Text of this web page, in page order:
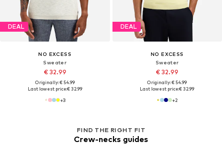
DEAL
NO EXCESS
Sweater
€ 32.99
Originally: € 54.99
Last lowest price:€ 32.99
+3
DEAL
NO EXCESS
Sweater
€ 32.99
Originally: € 54.99
Last lowest price:€ 32.99
+2
FIND THE RIGHT FIT
Crew-necks guides